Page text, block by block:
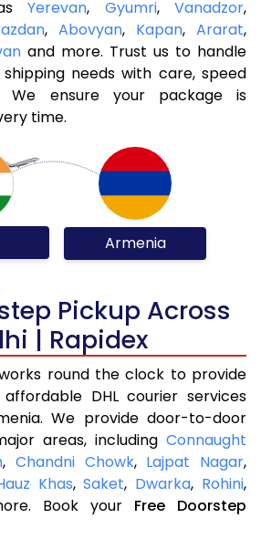
asYerevan, Gyumri,Vanadzor,
, Abovyan, Kapan, Ararat,
and more. Trust us to handle
needs with care, speed
We ensure your package is
time.
Armenia
Pickup Across
| Rapidex
round the clock to provide
DHL courier services
We provide door-to-door
areas, including Connaught
,Chandni Chowk, Lajpat Nagar,
Khas,Saket, Dwarka, Rohini,
Book your Free Doorstep